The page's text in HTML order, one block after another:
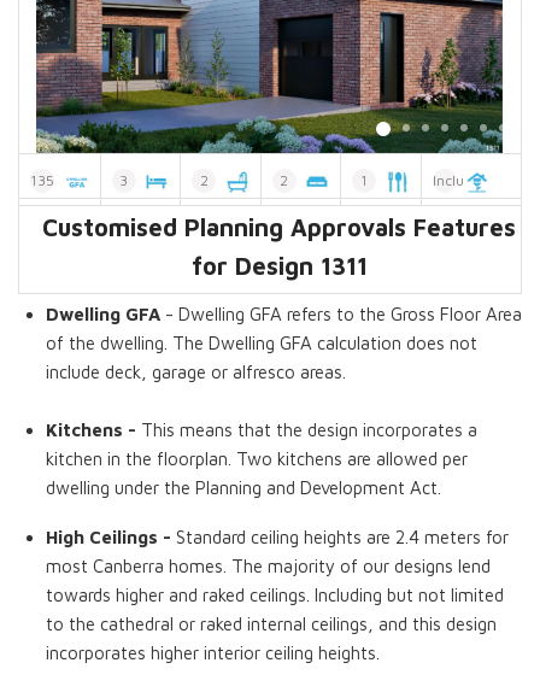
135
Dwelling GFA
3
Bedrooms
2
Bathrooms
2
Living Rooms
1
Kitchens
Included
Roof Top
Customised Planning Approvals Features
for Design 1311
Dwelling GFA - Dwelling GFA refers to the Gross Floor Area
of the dwelling. The Dwelling GFA calculation does not
include deck, garage or alfresco areas.
Kitchens - This means that the design incorporates a
kitchen in the floorplan. Two kitchens are allowed per
dwelling under the Planning and Development Act.
High Ceilings - Standard ceiling heights are 2.4 meters for
most Canberra homes. The majority of our designs lend
towards higher and raked ceilings. Including but not limited
to the cathedral or raked internal ceilings, and this design
incorporates higher interior ceiling heights.